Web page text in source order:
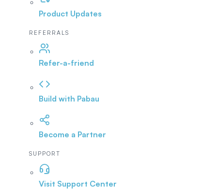
Product Updates
REFERRALS
Refer-a-friend
Build with Pabau
Become a Partner
SUPPORT
Visit Support Center